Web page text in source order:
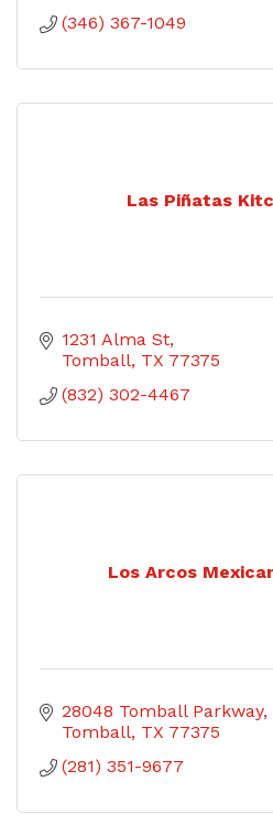
(346) 367-1049
Las Piñatas
1231 Alma St
Tomball TX 77375
(832) 302-4467
Los Arcos
28048 Tomball Parkway,
Tomball TX 77375
(281) 351-9677